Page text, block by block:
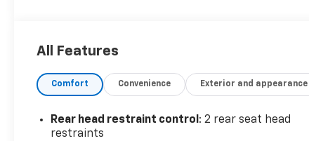
- AM/FM radio: SiriusXM
- Rear window defroster
- Remote keyless entry
- Steering wheel mounted audio controls
All Features
Comfort Convenience Exterior and appearance
Rear head restraint control : 2 rear seat head
restraints